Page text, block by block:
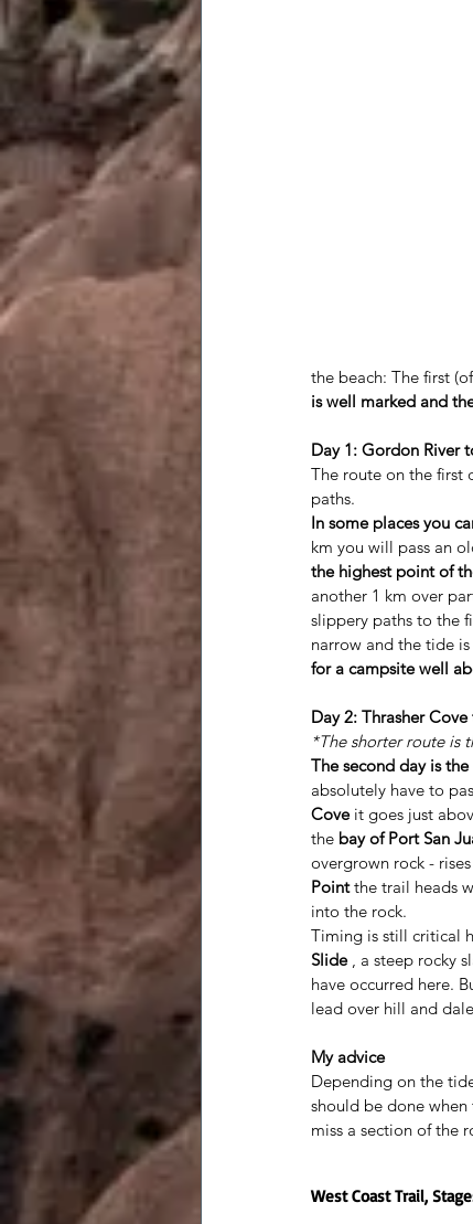
the beach: The first
is well marked and
Day 1: Gordon River
The route on the first
paths.
In some places you
km you will pass an
the highest point of
another 1 km over
slippery paths to the
narrow and the tide
for a campsite well
Day 2: Thrasher
*The shorter route is
The second day is
absolutely have to
Cove it goes just
the bay of Port San
overgrown rock -
Point the trail heads
into the rock.
Timing is still critical
Slide , a steep rocky
have occurred here.
lead over hill and
My advice
Depending on the
should be done
miss a section of the
West Coast Trail,